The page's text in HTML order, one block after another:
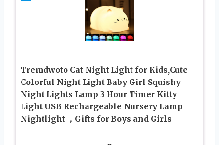
Tremdwoto Cat Night Light for Kids,Cute
Colorful Night Light Baby Girl Squishy
Night Lights Lamp 3 Hour Timer Kitty
Light USB Rechargeable Nursery Lamp
Nightlight ，Gifts for Boys and Girls